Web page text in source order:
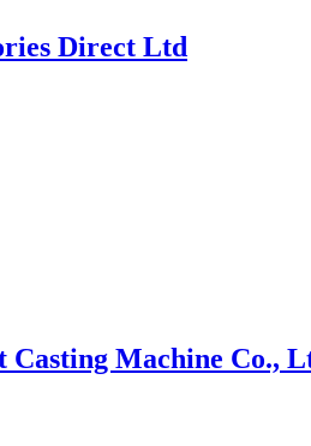
Direct Ltd
Casting Machine Co.,